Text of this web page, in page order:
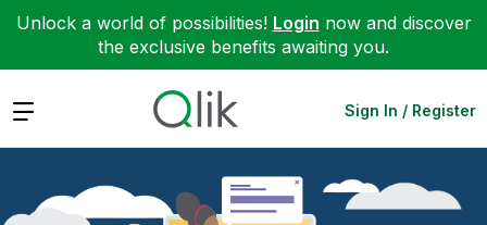
Unlock a world of possibilities! Login now and discover
the exclusive benefits awaiting you.
Expand Sign In / Register